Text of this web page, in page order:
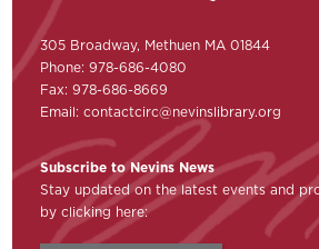
305 Broadway, Methuen MA 01844
Phone: 978-686-4080
Fax: 978-686-8669
Email:contactcirc@nevinslibrary.org
Subscribe to Nevins News
Stay updated on the latest events and
by clicking here: